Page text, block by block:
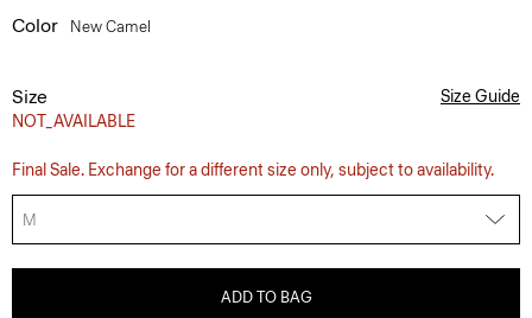
Color New Camel
Size
NOT_AVAILABLE
Size Guide
Final Sale. Exchange for a different size only, subject to availability.
M
ADD TO BAG